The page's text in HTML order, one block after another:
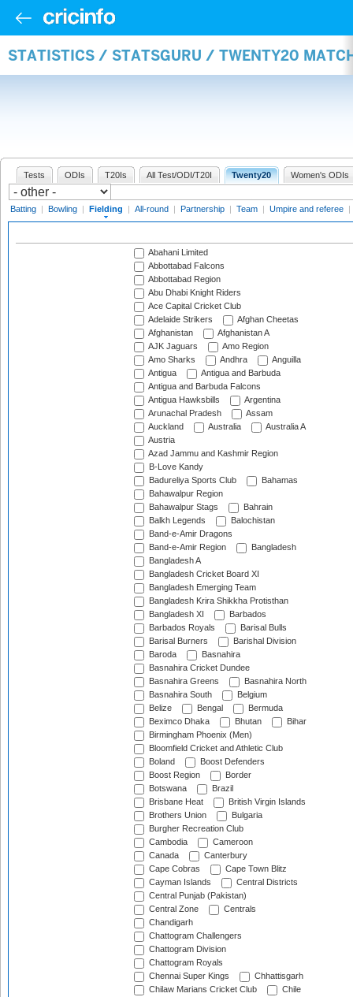
STATISTICS / STATSGURU / TWENTY20
Tests ODIs T20Is All Test/ODI/T20I Twenty20 Women's ODIs
Batting | Bowling | Fielding | All-round | Partnership | Team | Umpire and referee |
Abahani Limited
Abbottabad Falcons
Abbottabad Region
Abu Dhabi Knight Riders
Ace Capital Cricket Club
Adelaide Strikers
Afghan Cheetas
Afghanistan
Afghanistan A
AJK Jaguars
Amo Region
Amo Sharks
Andhra
Anguilla
Antigua
Antigua and Barbuda
Antigua and Barbuda Falcons
Antigua Hawksbills
Argentina
Arunachal Pradesh
Assam
Auckland
Australia
Australia A
Austria
Azad Jammu and Kashmir Region
B-Love Kandy
Badureliya Sports Club
Bahamas
Bahawalpur Region
Bahawalpur Stags
Bahrain
Balkh Legends
Balochistan
Band-e-Amir Dragons
Band-e-Amir Region
Bangladesh
Bangladesh A
Bangladesh Cricket Board XI
Bangladesh Emerging Team
Bangladesh Krira Shikkha Protisthan
Bangladesh XI
Barbados
Barbados Royals
Barisal Bulls
Barisal Burners
Barishal Division
Baroda
Basnahira
Basnahira Cricket Dundee
Basnahira Greens
Basnahira North
Basnahira South
Belgium
Belize
Bengal
Bermuda
Beximco Dhaka
Bhutan
Bihar
Birmingham Phoenix (Men)
Bloomfield Cricket and Athletic Club
Boland
Boost Defenders
Boost Region
Border
Botswana
Brazil
Brisbane Heat
British Virgin Islands
Brothers Union
Bulgaria
Burgher Recreation Club
Cambodia
Cameroon
Canada
Canterbury
Cape Cobras
Cape Town Blitz
Cayman Islands
Central Districts
Central Punjab (Pakistan)
Central Zone
Centrals
Chandigarh
Chattogram Challengers
Chattogram Division
Chattogram Royals
Chennai Super Kings
Chhattisgarh
Chilaw Marians Cricket Club
Chile